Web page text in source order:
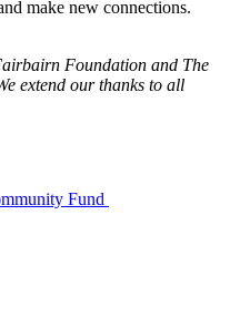
make new connections.
Foundation and The
extend our thanks to all
Fund